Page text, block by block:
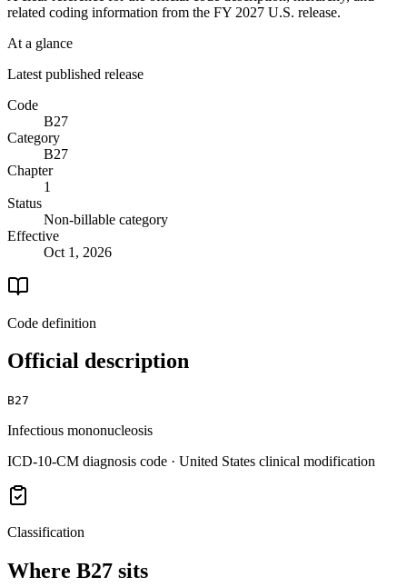
related coding information from the FY 2027 U.S. release.
At a glance
Latest published release
Code
B27
Category
B27
Chapter
1
Status
Non-billable category
Effective
Oct 1, 2026
Code definition
Official description
B27
Infectious mononucleosis
ICD-10-CM diagnosis code · United States clinical modification
Classification
Where B27 sits